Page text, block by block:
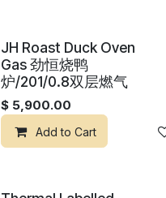
Add to wishlist
JH Roast Duck Oven
Gas 劲恒烧鸭
炉/201/0.8双层燃气
$ 5,900.00
Add to Cart